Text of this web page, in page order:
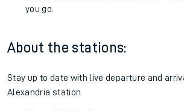
you go.
About the stations:
Stay up to date with live departure and
Alexandria station.